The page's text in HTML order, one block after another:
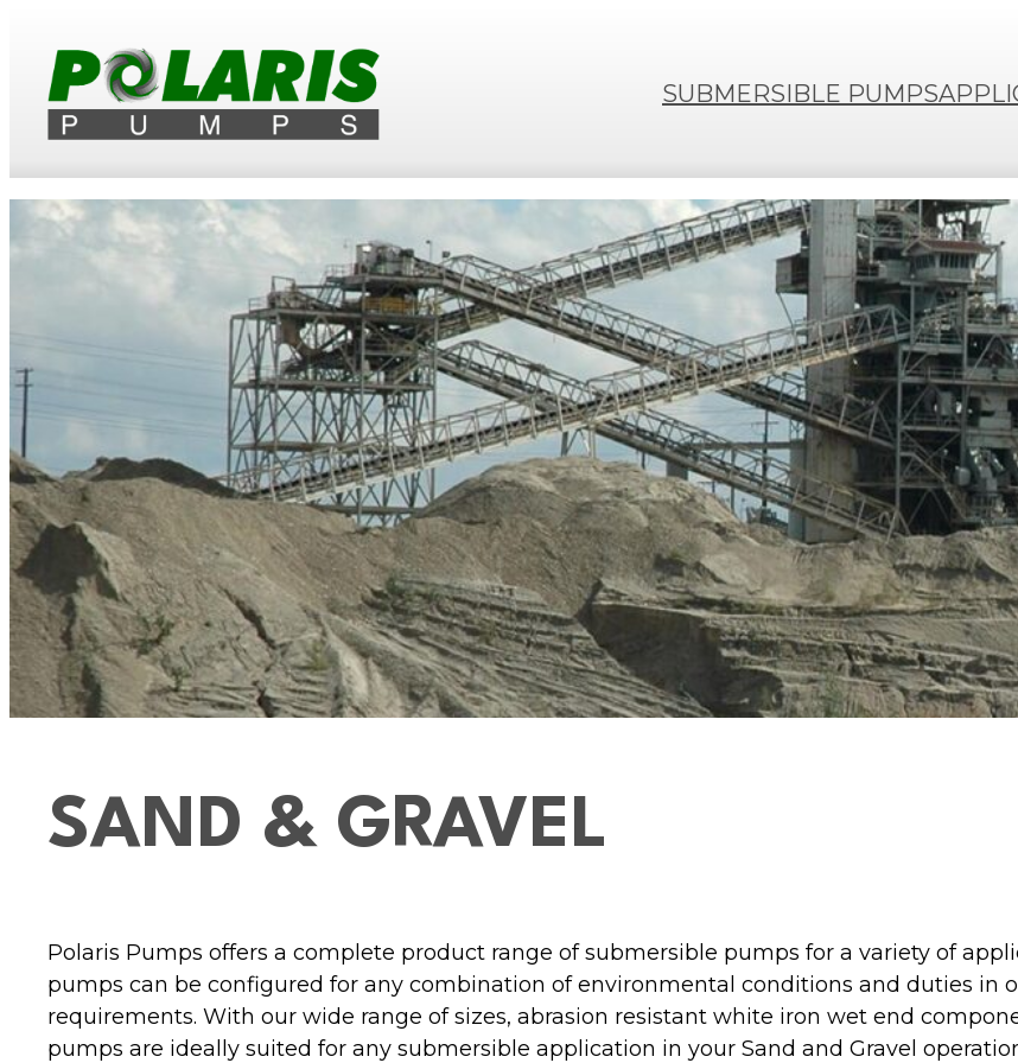
SUBMERSIBLE PUMPS
SAND & GRAVEL
Polaris Pumps offers a complete product range of submersible pumps for a variety of
pumps can be configured for any combination of environmental conditions and duties in
requirements. With our wide range of sizes, abrasion resistant white iron wet end
pumps are ideally suited for any submersible application in your Sand and Gravel